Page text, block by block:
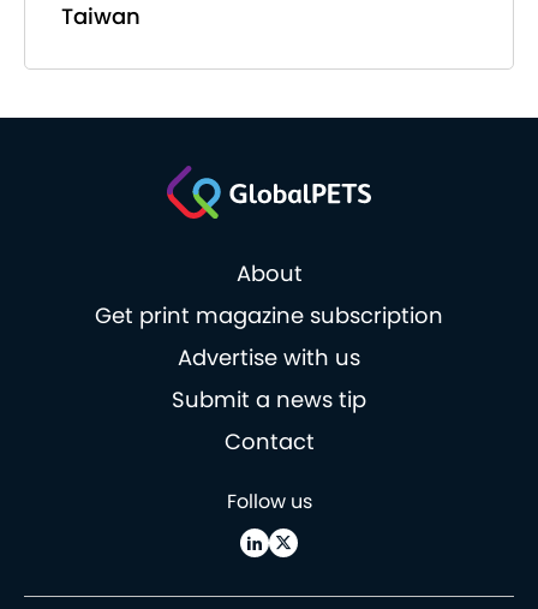
Taiwan
About
Get print magazine subscription
Advertise with us
Submit a news tip
Contact
Follow us